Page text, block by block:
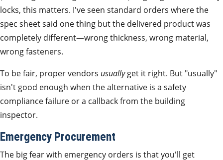
locks, this matters. I've seen standard orders where the
spec sheet said one thing but the delivered product was
completely different—wrong thickness, wrong material,
wrong fasteners.
To be fair, proper vendors usuallyget it right. But "usually"
isn't good enough when the alternative is a safety
compliance failure or a callback from the building
inspector.
Emergency Procurement
The big fear with emergency orders is that you'll get